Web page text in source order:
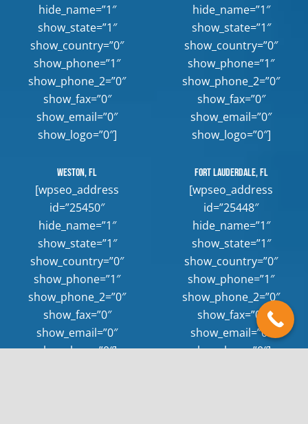
hide_name=”1″
show_state=”1″
show_country=”0″
show_phone=”1″
show_phone_2=”0″
show_fax=”0″
show_email=”0″
show_logo=”0″]
hide_name=”1″
show_state=”1″
show_country=”0″
show_phone=”1″
show_phone_2=”0″
show_fax=”0″
show_email=”0″
show_logo=”0″]
Weston, FL
[wpseo_address
id=”25450″
hide_name=”1″
show_state=”1″
show_country=”0″
show_phone=”1″
show_phone_2=”0″
show_fax=”0″
show_email=”0″
show_logo=”0″]
Fort Lauderdale, FL
[wpseo_address
id=”25448″
hide_name=”1″
show_state=”1″
show_country=”0″
show_phone=”1″
show_phone_2=”0″
show_fax=”0″
show_email=”0″
show_logo=”0″]